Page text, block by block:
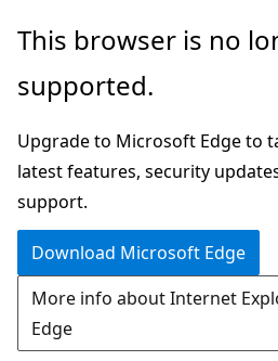
Skip
main
This browser is no
supported.
Upgrade to Microsoft Edge to
latest features, security
support.
Download Microsoft Edge
More info about Internet
Edge